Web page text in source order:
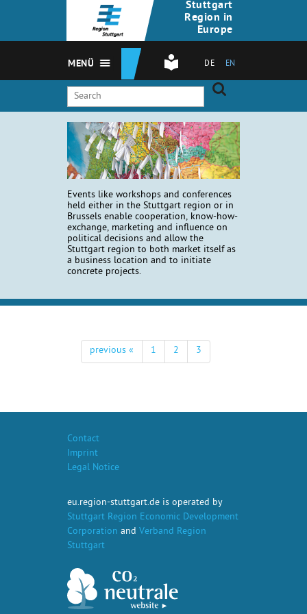
Stuttgart
Region in
Europe
DE EN
MENÜ
Events like workshops and conferences
held either in the Stuttgart region or in
Brussels enable cooperation, know-how-
exchange, marketing and influence on
political decisions and allow the
Stuttgart region to both market itself as
a business location and to initiate
concrete projects.
previous « 1 2 3
Contact
Imprint
Legal Notice
eu.region-stuttgart.de is operated by
Stuttgart Region Economic Development
Corporation and Verband Region
Stuttgart